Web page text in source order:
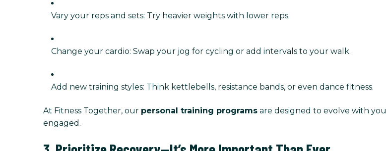
Vary your reps and sets: Try heavier weights with lower reps.
Change your cardio: Swap your jog for cycling or add intervals to your walk.
Add new training styles: Think kettlebells, resistance bands, or even dance fitness.
At Fitness Together, our personal training programs are designed to evolve with
engaged.